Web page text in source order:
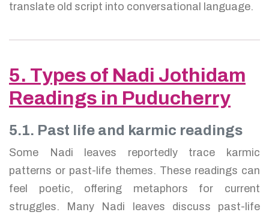
translate old script into conversational language.
5. Types of Nadi Jothidam
Readings in Puducherry
5.1. Past life and karmic readings
Some Nadi leaves reportedly trace karmic
patterns or past-life themes. These readings can
feel poetic, offering metaphors for current
struggles. Many Nadi leaves discuss past-life